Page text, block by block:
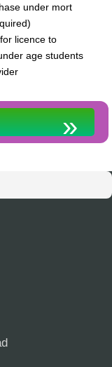
under mort
licence to
age students